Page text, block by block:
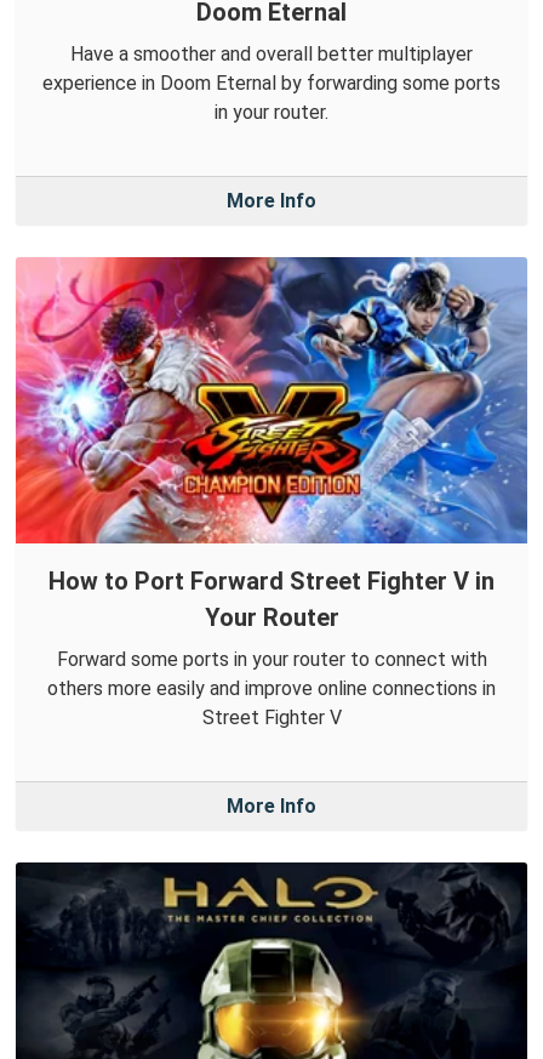
Doom Eternal
Have a smoother and overall better multiplayer
experience in Doom Eternal by forwarding some ports
in your router.
More Info
How to Port Forward Street Fighter V in
Your Router
Forward some ports in your router to connect with
others more easily and improve online connections in
Street Fighter V
More Info